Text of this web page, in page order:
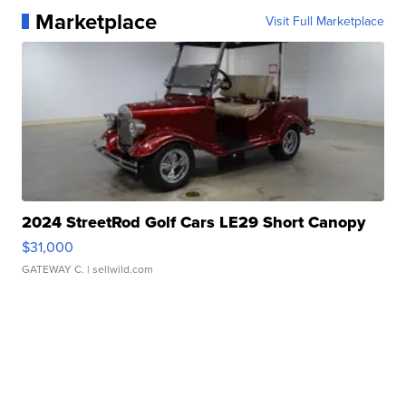
Marketplace Visit Full Marketplace
2024 StreetRod Golf Cars LE29 Short Canopy
$31,000
GATEWAY C. | sellwild.com